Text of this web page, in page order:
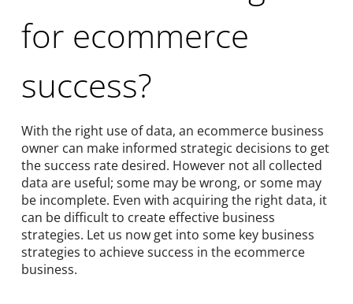
for ecommerce
success?
With the right use of data, an ecommerce business
owner can make informed strategic decisions to get
the success rate desired. However not all collected
data are useful; some may be wrong, or some may
be incomplete. Even with acquiring the right data, it
can be difficult to create effective business
strategies. Let us now get into some key business
strategies to achieve success in the ecommerce
business.